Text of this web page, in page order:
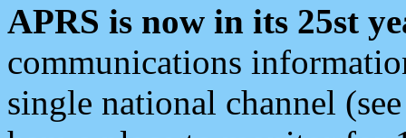
APRS is now in its 25st
communications
single national channel